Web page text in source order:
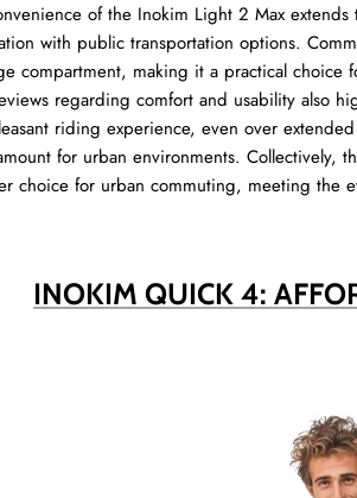
of the Inokim Light 2 Max
with public transportation options.
compartment, making it a practical
regarding comfort and usability also
riding experience, even over
for urban environments. Collectively,
choice for urban commuting, meeting the
INOKIM QUICK 4: